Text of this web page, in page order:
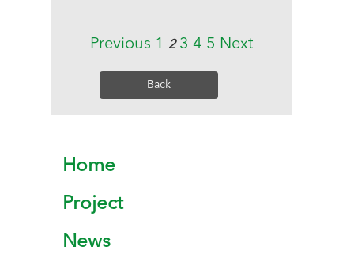
Previous 1 2 3 4 5 Next
Back
Home
Project
News